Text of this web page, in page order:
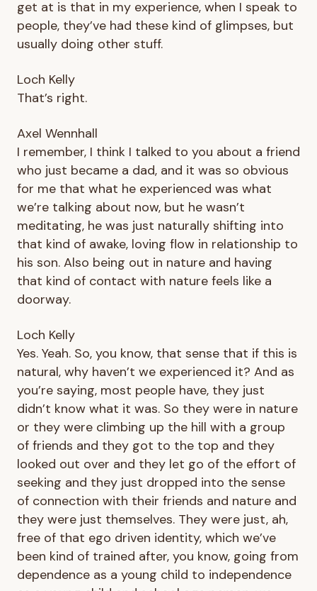
get at is that in my experience, when I speak to
people, they’ve had these kind of glimpses, but
usually doing other stuff.
Loch Kelly
That’s right.
Axel Wennhall
I remember, I think I talked to you about a friend
who just became a dad, and it was so obvious
for me that what he experienced was what
we’re talking about now, but he wasn’t
meditating, he was just naturally shifting into
that kind of awake, loving flow in relationship to
his son. Also being out in nature and having
that kind of contact with nature feels like a
doorway.
Loch Kelly
Yes. Yeah. So, you know, that sense that if this is
natural, why haven’t we experienced it? And as
you’re saying, most people have, they just
didn’t know what it was. So they were in nature
or they were climbing up the hill with a group
of friends and they got to the top and they
looked out over and they let go of the effort of
seeking and they just dropped into the sense
of connection with their friends and nature and
they were just themselves. They were just, ah,
free of that ego driven identity, which we’ve
been kind of trained after, you know, going from
dependence as a young child to independence